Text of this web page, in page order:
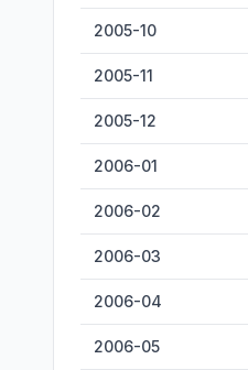
2005-10
2005-11
2005-12
2006-01
2006-02
2006-03
2006-04
2006-05